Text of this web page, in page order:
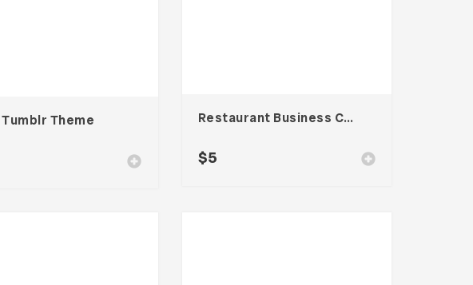
Theme Restaurant Business Card – Vol. 004
$5